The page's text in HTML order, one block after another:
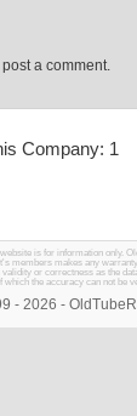
a comment.
Company: 1
is for information only.
members makes any
or correctness as the
which the accuracy can not be
- 2026 -